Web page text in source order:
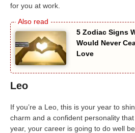
for you at work.
5 Zodiac Signs
Would Never
Love
Leo
If you’re a Leo, this is your year to
charm and a confident personality
year, your career is going to do well